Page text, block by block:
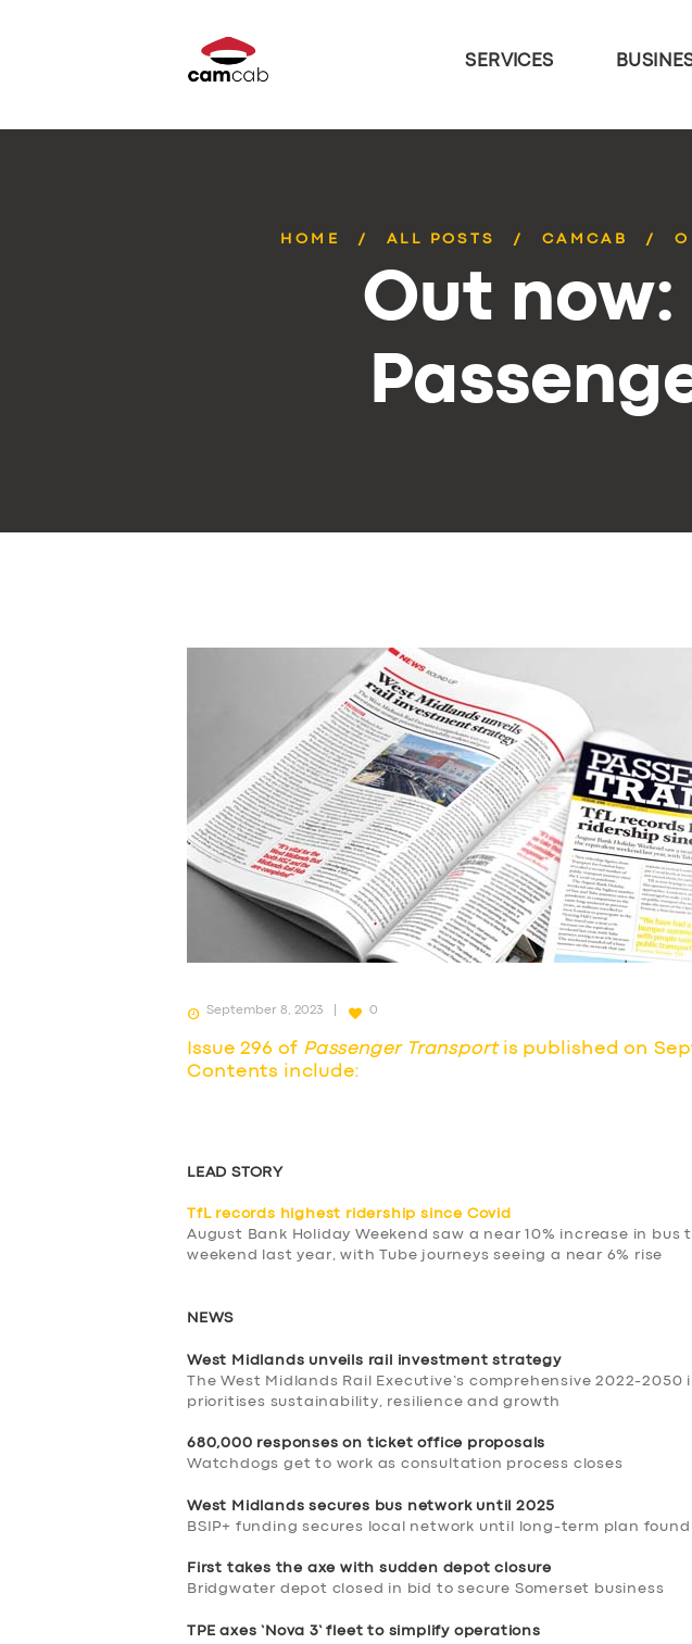
SERVICES
HOME ALL POSTS CAMCAB
Out now:
September 8, 2023 0
Issue 296 of Passenger Transportis published on
Contents include:
LEAD STORY
TfL records highest ridership since Covid
August Bank Holiday Weekend saw a near 10% increase in
weekend last year, with Tube journeys seeing a near 6% rise
NEWS
West Midlands unveils rail investment strategy
The West Midlands Rail Executive’s comprehensive 2022-
prioritises sustainability, resilience and growth
680,000 responses on ticket office proposals
Watchdogs get to work as consultation process closes
West Midlands secures bus network until 2025
BSIP+ funding secures local network until long-term plan found
First takes the axe with sudden depot closure
Bridgwater depot closed in bid to secure Somerset business
TPE axes ‘Nova 3’ fleet to simplify operations